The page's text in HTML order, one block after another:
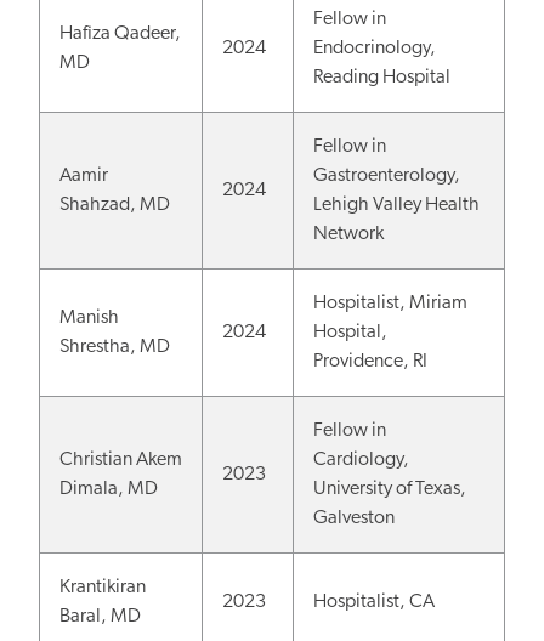
Hafiza Qadeer,
MD
2024
Fellow in
Endocrinology,
Reading Hospital
Aamir
Shahzad, MD
2024
Fellow in
Gastroenterology,
Lehigh Valley Health
Network
Manish
Shrestha, MD
2024
Hospitalist, Miriam
Hospital,
Providence, RI
Christian Akem
Dimala, MD
2023
Fellow in
Cardiology,
University of Texas,
Galveston
Krantikiran
Baral, MD
2023 Hospitalist, CA